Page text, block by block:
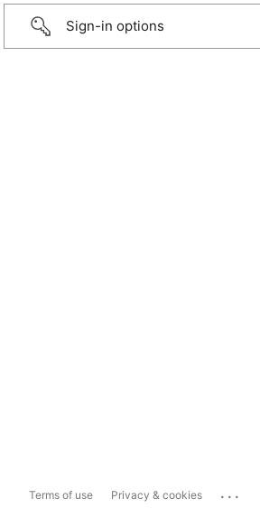
Sign-in options
Terms of use Privacy & cookies ...